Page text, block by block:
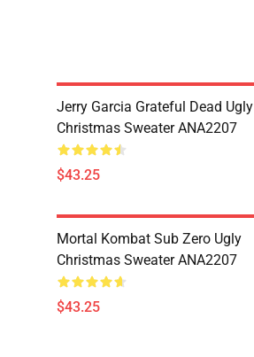
Jerry Garcia Grateful Dead Ugly
Christmas Sweater ANA2207
$43.25
Mortal Kombat Sub Zero Ugly
Christmas Sweater ANA2207
$43.25